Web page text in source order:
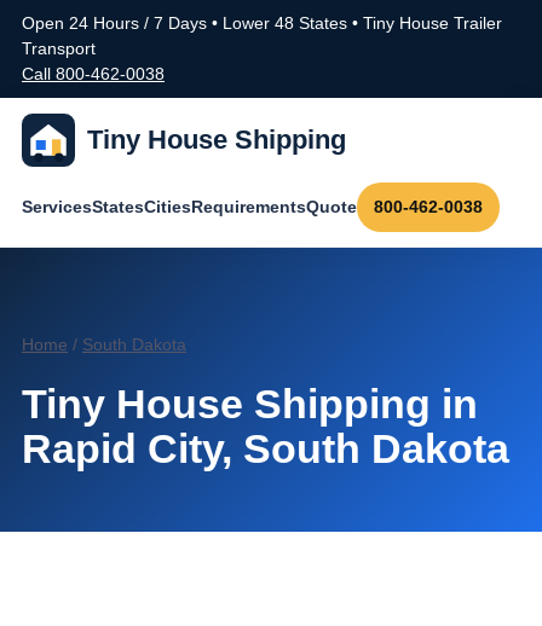
Open 24 Hours / 7 Days • Lower 48 States • Tiny House Trailer
Transport
Call 800-462-0038
Tiny House Shipping
ServicesStatesCitiesRequirementsQuote 800-462-0038
Home / South Dakota
Tiny House Shipping in
Rapid City, South Dakota